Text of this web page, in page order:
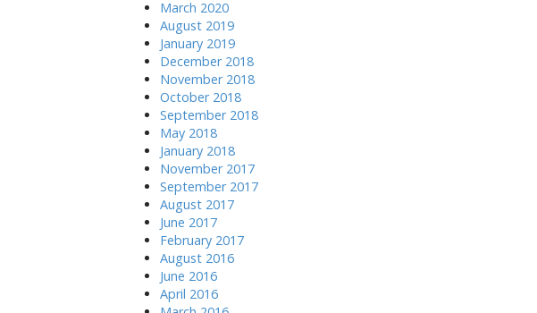
March 2020
August 2019
January 2019
December 2018
November 2018
October 2018
September 2018
May 2018
January 2018
November 2017
September 2017
August 2017
June 2017
February 2017
August 2016
June 2016
April 2016